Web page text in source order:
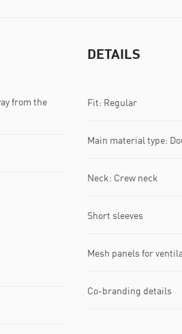
from the
DETAILS
Fit: Regular
Main material type:
Neck: Crew neck
Short sleeves
Mesh panels for
Co-branding details